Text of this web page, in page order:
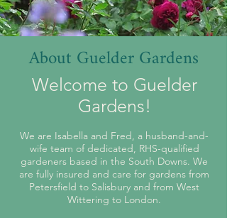
About Guelder Gardens
Welcome to Guelder
Gardens!
We are Isabella and Fred, a husband-and-
wife team of dedicated, RHS-qualified
gardeners based in the South Downs. We
are fully insured and care for gardens from
Petersfield to Salisbury and from West
Wittering to London.